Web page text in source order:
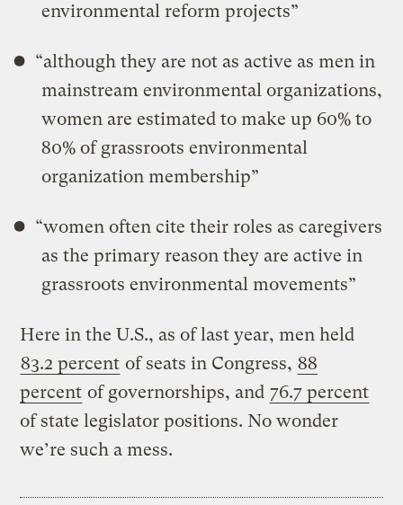
environmental reform projects”
“although they are not as active as men in
mainstream environmental organizations,
women are estimated to make up 60% to
80% of grassroots environmental
organization membership”
“women often cite their roles as caregivers
as the primary reason they are active in
grassroots environmental movements”
Here in the U.S., as of last year, men held
83.2 percent of seats in Congress, 88
percent of governorships, and 76.7 percent
of state legislator positions. No wonder
we’re such a mess.